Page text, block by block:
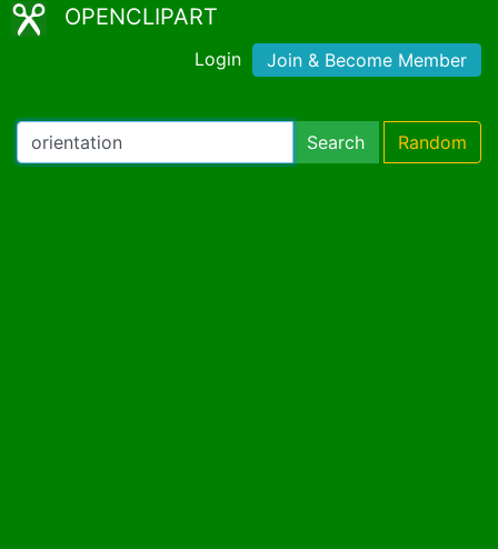
OPENCLIPART
Login Join & Become Member
Search Random